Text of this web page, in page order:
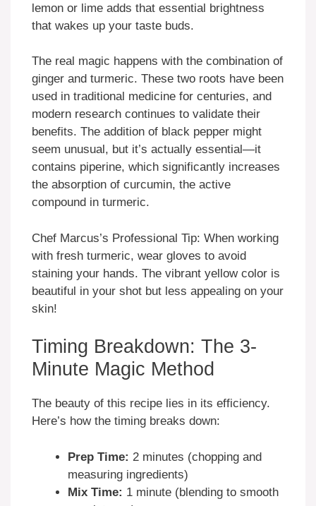
lemon or lime adds that essential brightness
that wakes up your taste buds.
The real magic happens with the combination of
ginger and turmeric. These two roots have been
used in traditional medicine for centuries, and
modern research continues to validate their
benefits. The addition of black pepper might
seem unusual, but it’s actually essential—it
contains piperine, which significantly increases
the absorption of curcumin, the active
compound in turmeric.
Chef Marcus’s Professional Tip: When working
with fresh turmeric, wear gloves to avoid
staining your hands. The vibrant yellow color is
beautiful in your shot but less appealing on your
skin!
Timing Breakdown: The 3-
Minute Magic Method
The beauty of this recipe lies in its efficiency.
Here’s how the timing breaks down:
Prep Time: 2 minutes (chopping and
measuring ingredients)
Mix Time: 1 minute (blending to smooth